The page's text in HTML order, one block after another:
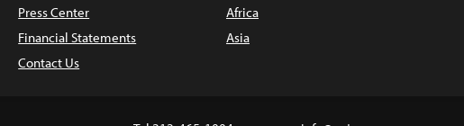
Press Center
Financial Statements
Contact Us
Africa
Asia